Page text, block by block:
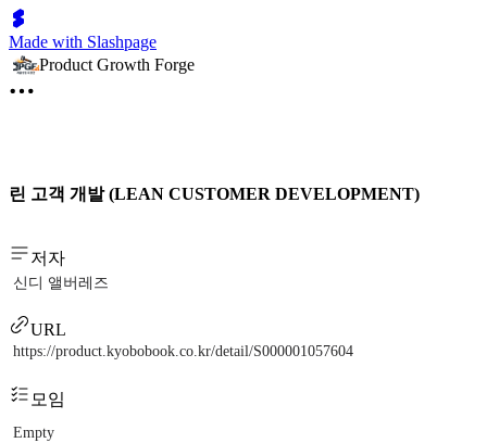
Made with Slashpage
Product Growth Forge
린 고객 개발 (LEAN CUSTOMER DEVELOPMENT)
저자
신디 앨버레즈
URL
https://product.kyobobook.co.kr/detail/S000001057604
모임
Empty